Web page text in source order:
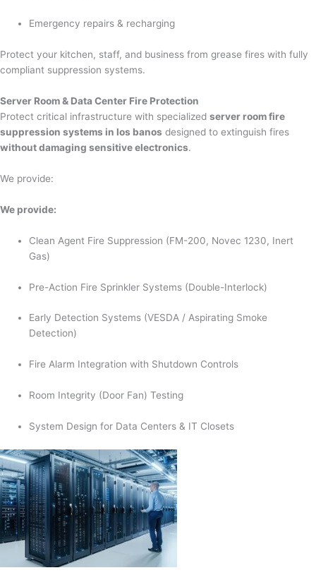
Emergency repairs & recharging
Protect your kitchen, staff, and business from grease fires with fully
compliant suppression systems.
Server Room & Data Center Fire Protection
Protect critical infrastructure with specialized server room fire
suppression systems in los banos designed to extinguish fires
without damaging sensitive electronics.
We provide:
We provide:
Clean Agent Fire Suppression (FM-200, Novec 1230, Inert
Gas)
Pre-Action Fire Sprinkler Systems (Double-Interlock)
Early Detection Systems (VESDA / Aspirating Smoke
Detection)
Fire Alarm Integration with Shutdown Controls
Room Integrity (Door Fan) Testing
System Design for Data Centers & IT Closets